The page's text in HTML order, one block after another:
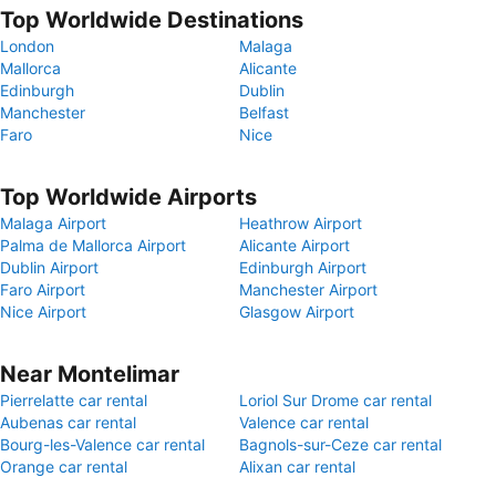
Top Worldwide Destinations
London
Malaga
Mallorca
Alicante
Edinburgh
Dublin
Manchester
Belfast
Faro
Nice
Top Worldwide Airports
Malaga Airport
Heathrow Airport
Palma de Mallorca Airport
Alicante Airport
Dublin Airport
Edinburgh Airport
Faro Airport
Manchester Airport
Nice Airport
Glasgow Airport
Near Montelimar
Pierrelatte car rental
Loriol Sur Drome car rental
Aubenas car rental
Valence car rental
Bourg-les-Valence car rental
Bagnols-sur-Ceze car rental
Orange car rental
Alixan car rental